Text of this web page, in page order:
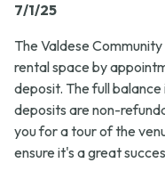
7/1/25
The Valdese
rental space by
deposit. The full
deposits are non-
you for a tour of the
ensure it's a great